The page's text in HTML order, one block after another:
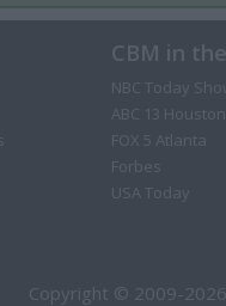
CBM in
NBC Today
ABC 13 Houston
FOX 5 Atlanta
Forbes
USA Today
Copyright © 2009-